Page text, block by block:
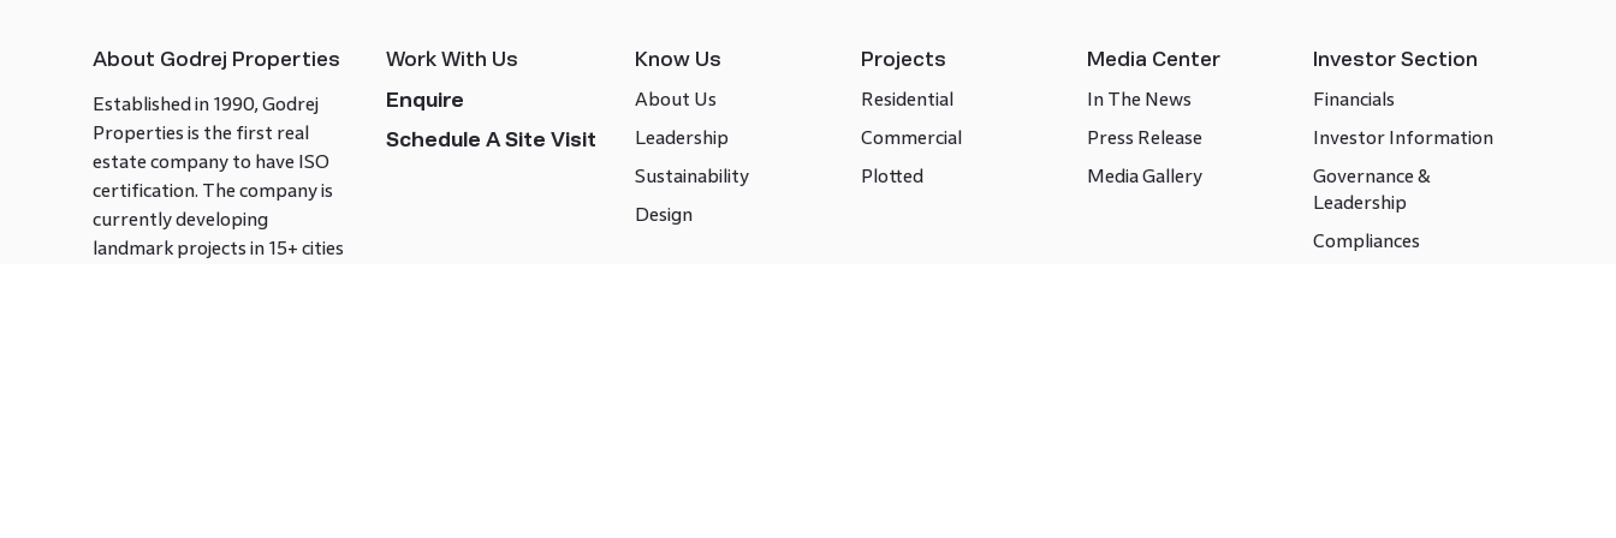
About Godrej Properties
Established in 1990, Godrej
Properties is the first real
estate company to have ISO
certification. The company is
currently developing
landmark projects in 15+ cities
Work With Us
Enquire
Schedule A Site Visit
Know Us
About Us
Leadership
Sustainability
Design
Projects
Residential
Commercial
Plotted
Media Center
In The News
Press Release
Media Gallery
Investor Section
Financials
Investor Information
Governance &
Leadership
Compliances